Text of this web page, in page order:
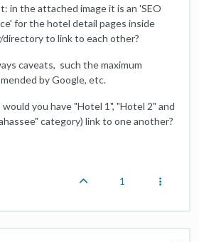
in the attached image it is an 'SEO
for the hotel detail pages inside
to link to each other?
caveats, such the maximum
by Google, etc.
you have "Hotel 1", "Hotel 2" and
category) link to one another?
1